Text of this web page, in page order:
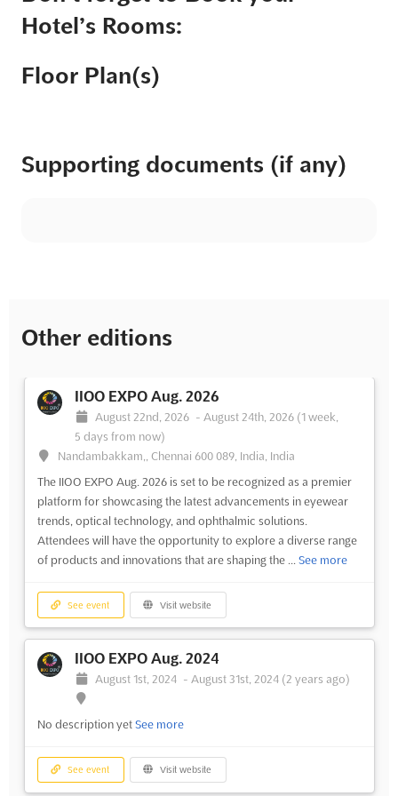
Hotel’s Rooms:
Floor Plan(s)
Supporting documents (if any)
Other editions
IIOO EXPO Aug. 2026
August 22nd, 2026 - August 24th, 2026 (1 week,
5 days from now)
Nandambakkam,, Chennai 600 089, India, India
The IIOO EXPO Aug. 2026 is set to be recognized as a premier
platform for showcasing the latest advancements in eyewear
trends, optical technology, and ophthalmic solutions.
Attendees will have the opportunity to explore a diverse range
of products and innovations that are shaping the ... See more
See event Visit website
IIOO EXPO Aug. 2024
August 1st, 2024 - August 31st, 2024 (2 years ago)
No description yet See more
See event Visit website